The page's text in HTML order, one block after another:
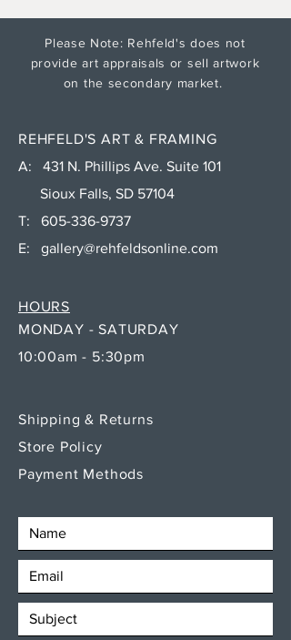
Please Note: Rehfeld's does not
provide art appraisals or sell artwork
on the secondary market.
REHFELD'S ART & FRAMING
A: 431 N. Phillips Ave. Suite 101
Sioux Falls, SD 57104
T: 605-336-9737
E: gallery@rehfeldsonline.com
MONDAY - SATURDAY
10:00am - 5:30pm
HOURS
Shipping & Returns
Store Policy
Payment Methods